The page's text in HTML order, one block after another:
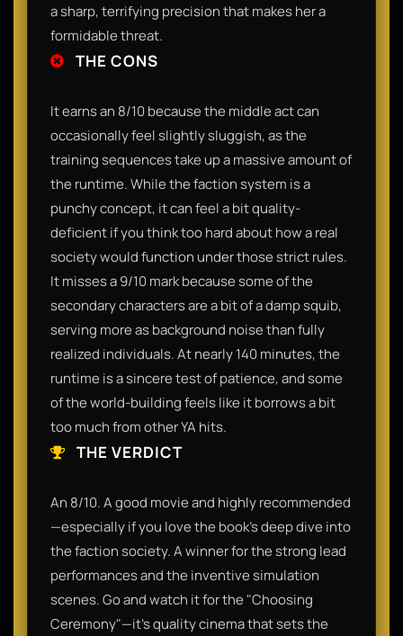
a sharp, terrifying precision that makes her a
formidable threat.
THE CONS
It earns an 8/10 because the middle act can
occasionally feel slightly sluggish, as the
training sequences take up a massive amount of
the runtime. While the faction system is a
punchy concept, it can feel a bit quality-
deficient if you think too hard about how a real
society would function under those strict rules.
It misses a 9/10 mark because some of the
secondary characters are a bit of a damp squib,
serving more as background noise than fully
realized individuals. At nearly 140 minutes, the
runtime is a sincere test of patience, and some
of the world-building feels like it borrows a bit
too much from other YA hits.
THE VERDICT
An 8/10. A good movie and highly recommended
—especially if you love the book's deep dive into
the faction society. A winner for the strong lead
performances and the inventive simulation
scenes. Go and watch it for the "Choosing
Ceremony"—it’s quality cinema that sets the